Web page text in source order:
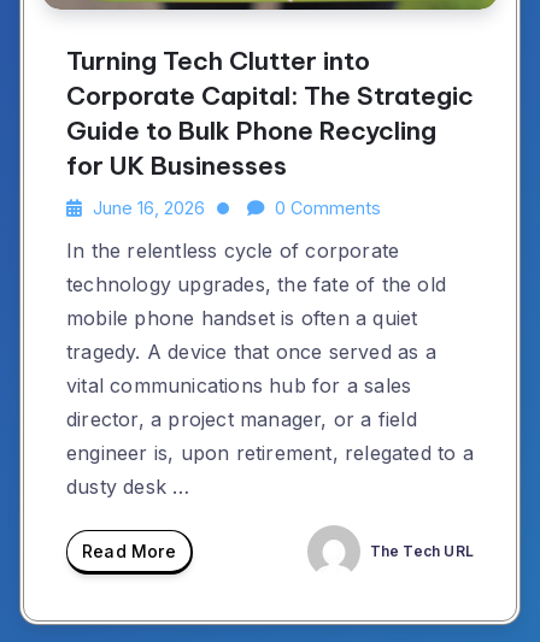
Turning Tech Clutter into
Corporate Capital: The Strategic
Guide to Bulk Phone Recycling
for UK Businesses
June 16, 2026 0 Comments
In the relentless cycle of corporate
technology upgrades, the fate of the old
mobile phone handset is often a quiet
tragedy. A device that once served as a
vital communications hub for a sales
director, a project manager, or a field
engineer is, upon retirement, relegated to a
dusty desk …
Read More The Tech URL